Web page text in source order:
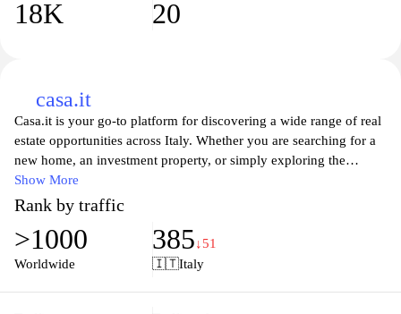
18K 20
casa.it
Casa.it is your go-to platform for discovering a wide range of real
estate opportunities across Italy. Whether you are searching for a
new home, an investment property, or simply exploring the
vibrant Italian housing market, Casa.it provides a user-friendly
experience tailored to your preferences. With a comprehensive
database of listings, detailed property descriptions, and high-
quality images, you can find your dream home with ease.
Additionally, the site offers valuable insights and resources about
Show More
Rank by traffic
>1000
Worldwide
385↓51
🇮🇹Italy